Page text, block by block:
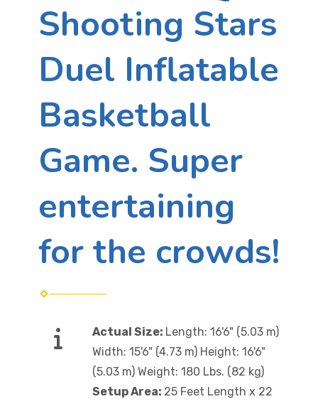
Shooting Stars
Duel Inflatable
Basketball
Game. Super
entertaining
for the crowds!
Actual Size: Length: 16'6" (5.03 m)
Width: 15'6" (4.73 m) Height: 16'6"
(5.03 m) Weight: 180 Lbs. (82 kg)
Setup Area: 25 Feet Length x 22